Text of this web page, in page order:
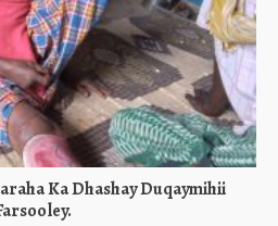
Ka Dhashay Duqaymihii